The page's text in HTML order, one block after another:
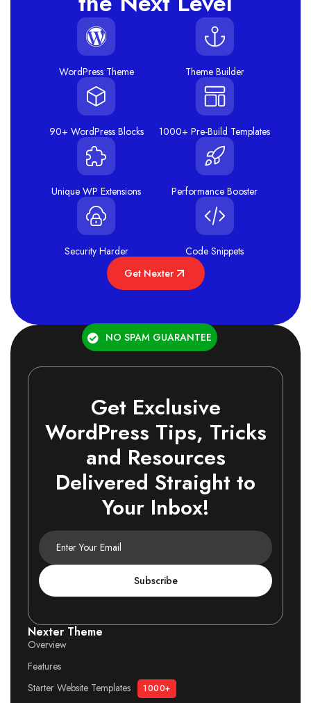
WordPress Theme Theme Builder
90+ WordPress Blocks 1000+ Pre-Build Templates
Unique WP Extensions Performance Booster
Security Harder
Code Snippets
Get Nexter
NO SPAM GUARANTEE
Get Exclusive
WordPress Tips, Tricks
and Resources
Delivered Straight to
Your Inbox!
Subscribe
Nexter Theme
Overview
Features
Starter Website Templates
1000+